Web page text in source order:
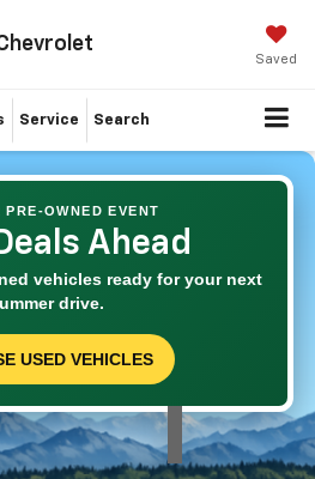
Saved
Service Search
PRE-OWNED EVENT
Ahead
vehicles ready for your next
drive.
USED VEHICLES